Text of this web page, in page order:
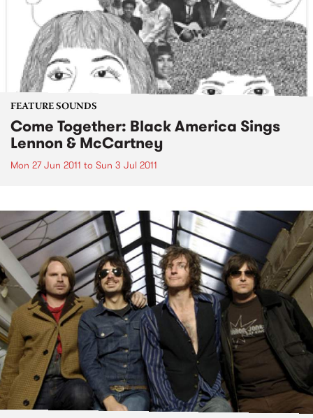
FEATURE SOUNDS
Come Together: Black America Sings
Lennon & McCartney
Mon 27 Jun 2011 to Sun 3 Jul 2011